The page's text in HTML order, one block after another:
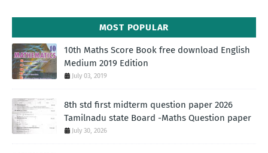
MOST POPULAR
10th Maths Score Book free download English
Medium 2019 Edition
July 03, 2019
8th std first midterm question paper 2026
Tamilnadu state Board -Maths Question paper
July 30, 2026